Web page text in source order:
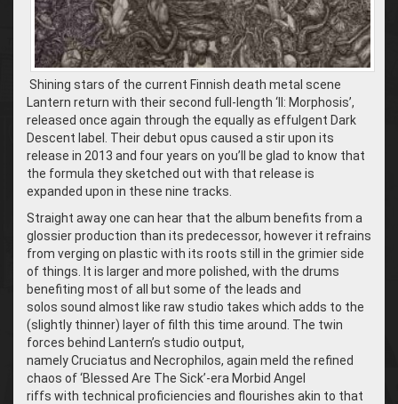
Shining stars of the current Finnish death metal scene
Lantern return with their second full-length ‘II: Morphosis’,
released once again through the equally as effulgent Dark
Descent label. Their debut opus caused a stir upon its
release in 2013 and four years on you’ll be glad to know that
the formula they sketched out with that release is
expanded upon in these nine tracks.
Straight away one can hear that the album benefits from a
glossier production than its predecessor, however it refrains
from verging on plastic with its roots still in the grimier side
of things. It is larger and more polished, with the drums
benefiting most of all but some of the leads and
solos sound almost like raw studio takes which adds to the
(slightly thinner) layer of filth this time around. The twin
forces behind Lantern’s studio output,
namely Cruciatus and Necrophilos, again meld the refined
chaos of ‘Blessed Are The Sick’-era Morbid Angel
riffs with technical proficiencies and flourishes akin to that